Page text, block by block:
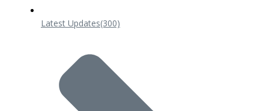
Latest Updates(300)